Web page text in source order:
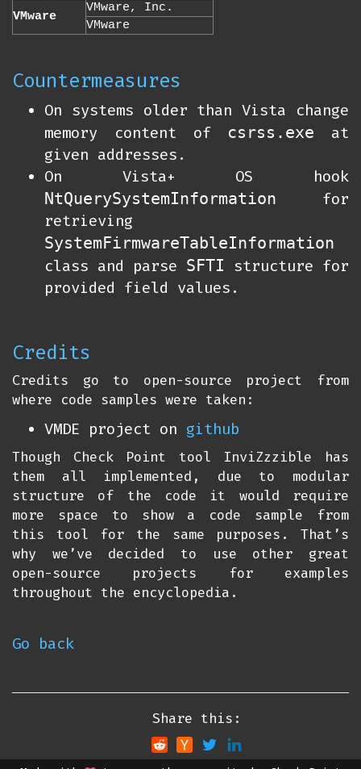
VMware
VMware, Inc.
VMware
Countermeasures
On systems older than Vista change
memory content of csrss.exe at
given addresses.
On Vista+ OS hook
NtQuerySystemInformation for
retrieving
SystemFirmwareTableInformation
class and parse SFTI structure for
provided field values.
Credits
Credits go to open-source project from
where code samples were taken:
VMDE project on github
Though Check Point tool InviZzzible has
them all implemented, due to modular
structure of the code it would require
more space to show a code sample from
this tool for the same purposes. That’s
why we’ve decided to use other great
open-source projects for examples
throughout the encyclopedia.
Go back
Share this: